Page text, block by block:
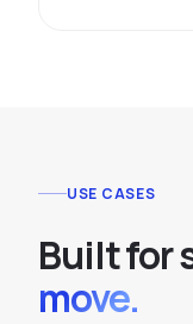
USE CASES
Built for
move.